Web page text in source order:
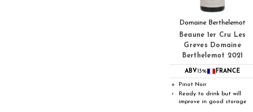
Domaine Berthelemot
Beaune 1er Cru Les
Greves Domaine
Berthelemot 2021
ABV 13% FRANCE
● Pinot Noir
◐
Ready to drink but will
improve in good storage